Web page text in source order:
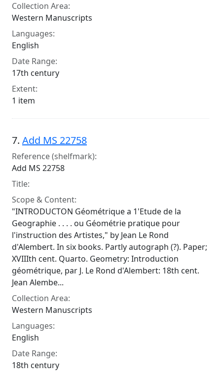
Collection Area:
Western Manuscripts
Languages:
English
Date Range:
17th century
Extent:
1 item
7. Add MS 22758
Reference (shelfmark):
Add MS 22758
Title:
Scope & Content:
"INTRODUCTON Géométrique a 1'Etude de la
Geographie . . . . ou Géométrie pratique pour
l'instruction des Artistes," by Jean Le Rond
d'Alembert. In six books. Partly autograph (?). Paper;
XVIIIth cent. Quarto. Geometry: Introduction
géométrique, par J. Le Rond d'Alembert: 18th cent.
Jean Alembe...
Collection Area:
Western Manuscripts
Languages:
English
Date Range:
18th century